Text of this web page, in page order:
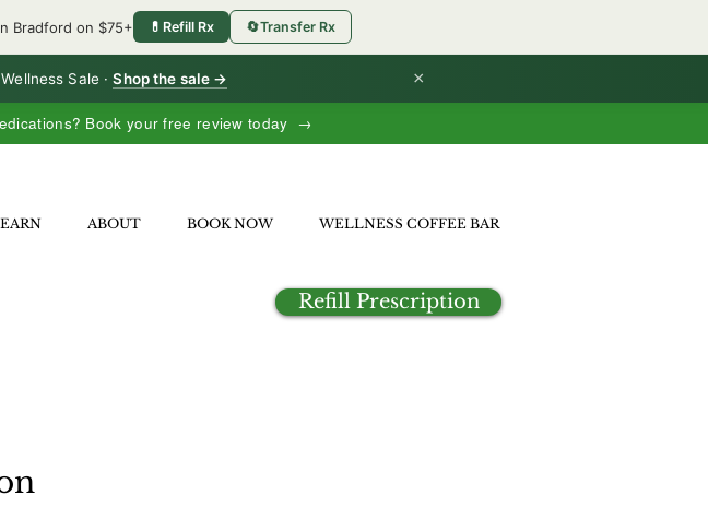
Book your free review today →
Sale ·Shop the sale → ×
Bradford on $75+ 💊 Refill Rx 🔄Transfer Rx
ABOUT BOOK NOW WELLNESS COFFEE BAR
Refill Prescription